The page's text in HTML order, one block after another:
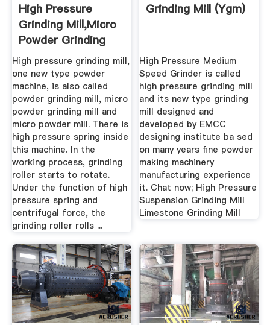
High Pressure
Grinding Mill,Micro
Powder Grinding
Mill ...
High pressure grinding mill,
one new type powder
machine, is also called
powder grinding mill, micro
powder grinding mill and
micro powder mill. There is
high pressure spring inside
this machine. In the
working process, grinding
roller starts to rotate.
Under the function of high
pressure spring and
centrifugal force, the
grinding roller rolls ...
Grinding Mill (ygm)
High Pressure Medium
Speed Grinder is called
high pressure grinding mill
and its new type grinding
mill designed and
developed by EMCC
designing institute ba sed
on many years fine powder
making machinery
manufacturing experience
it. Chat now; High Pressure
Suspension Grinding Mill
Limestone Grinding Mill